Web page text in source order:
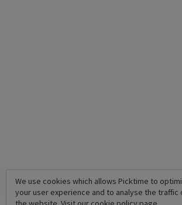
We use cookies which allows Picktime to
your user experience and to analyse the traffic